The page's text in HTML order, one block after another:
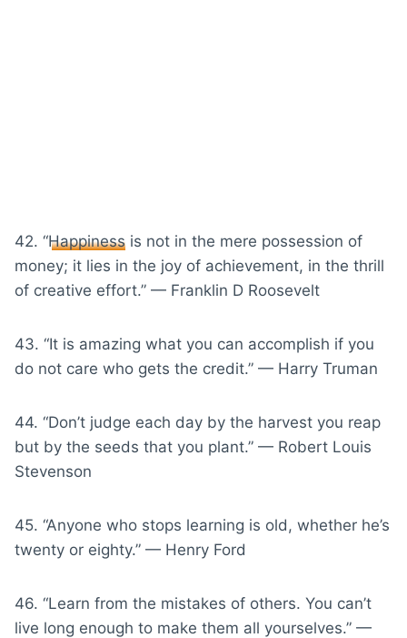
42. “Happiness is not in the mere possession of
money; it lies in the joy of achievement, in the thrill
of creative effort.” — Franklin D Roosevelt
43. “It is amazing what you can accomplish if you
do not care who gets the credit.” — Harry Truman
44. “Don’t judge each day by the harvest you reap
but by the seeds that you plant.” — Robert Louis
Stevenson
45. “Anyone who stops learning is old, whether he’s
twenty or eighty.” — Henry Ford
46. “Learn from the mistakes of others. You can’t
live long enough to make them all yourselves.” —